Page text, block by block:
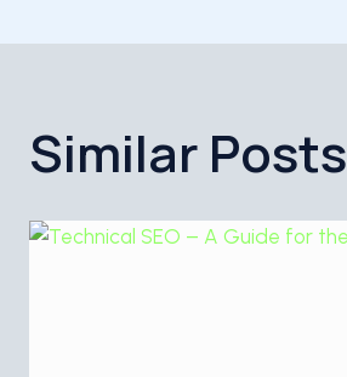
Similar Posts